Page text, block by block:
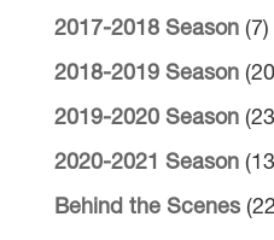
2017-2018 Season(7)
2018-2019 Season
2019-2020 Season
2020-2021 Season
Behind the Scenes